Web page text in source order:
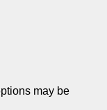
may be